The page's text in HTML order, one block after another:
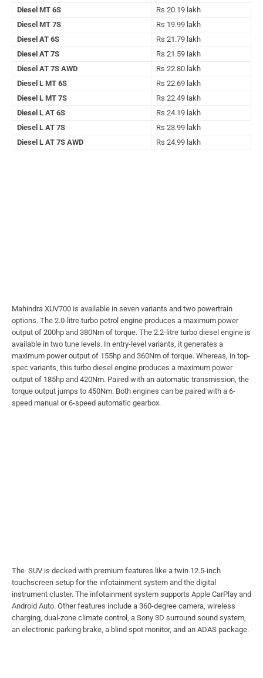
Diesel MT 6S
Rs 20.19 lakh
Diesel MT 7S
Rs 19.99 lakh
Diesel AT 6S
Rs 21.79 lakh
Diesel AT 7S
Rs 21.59 lakh
Diesel AT 7S AWD
Rs 22.80 lakh
Diesel L MT 6S
Rs 22.69 lakh
Diesel L MT 7S
Rs 22.49 lakh
Diesel L AT 6S
Rs 24.19 lakh
Diesel L AT 7S
Rs 23.99 lakh
Diesel L AT 7S AWD
Rs 24.99 lakh
Mahindra XUV700 is available in seven variants and two powertrain
options. The 2.0-litre turbo petrol engine produces a maximum power
output of 200hp and 380Nm of torque. The 2.2-litre turbo diesel engine is
available in two tune levels. In entry-level variants, it generates a
maximum power output of 155hp and 360Nm of torque. Whereas, in top-
spec variants, this turbo diesel engine produces a maximum power
output of 185hp and 420Nm. Paired with an automatic transmission, the
torque output jumps to 450Nm. Both engines can be paired with a 6-
speed manual or 6-speed automatic gearbox.
The SUV is decked with premium features like a twin 12.5-inch
touchscreen setup for the infotainment system and the digital
instrument cluster. The infotainment system supports Apple CarPlay and
Android Auto. Other features include a 360-degree camera, wireless
charging, dual-zone climate control, a Sony 3D surround sound system,
an electronic parking brake, a blind spot monitor, and an ADAS package.